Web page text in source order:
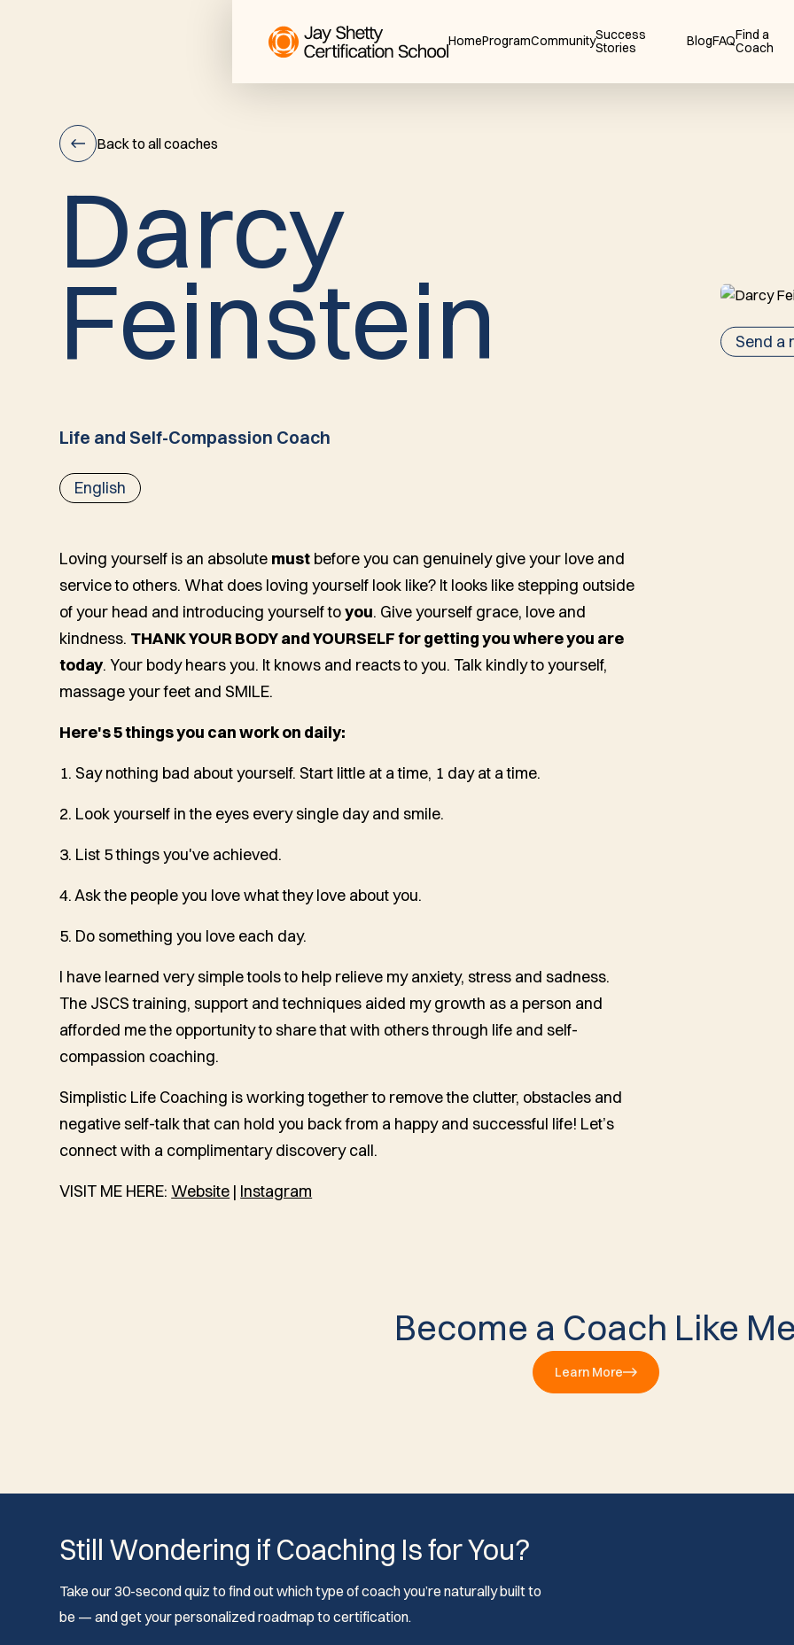
HomeProgramCommunitySuccess
Stories
BlogFAQFind a
Coach
Back to all coaches
Darcy
Feinstein
Darcy
Feinstein
Life and Self-Compassion Coach
English
Loving yourself is an absolute must before you can genuinely give your love and
service to others. What does loving yourself look like? It looks like stepping outside
of your head and introducing yourself toyou. Give yourself grace, love and
kindness. THANK YOUR BODY and YOURSELF for getting you where you are
today. Your body hears you. It knows and reacts to you. Talk kindly to yourself,
massage your feet and SMILE.
Here's 5 things you can work on daily:
1. Say nothing bad about yourself. Start little at a time, 1 day at a time.
2. Look yourself in the eyes every single day and smile.
3. List 5 things you've achieved.
4. Ask the people you love what they love about you.
5. Do something you love each day.
I have learned very simple tools to help relieve my anxiety, stress and sadness.
The JSCS training, support and techniques aided my growth as a person and
afforded me the opportunity to share that with others through life and self-
compassion coaching.
Simplistic Life Coaching is working together to remove the clutter, obstacles and
negative self-talk that can hold you back from a happy and successful life! Let’s
connect with a complimentary discovery call.
VISIT ME HERE:Website | Instagram
Send a
Become a Coach Like
Learn More
Still Wondering if Coaching Is for You?
Take our 30-second quiz to find out which type of coach you’re naturally built to
be — and get your personalized roadmap to certification.